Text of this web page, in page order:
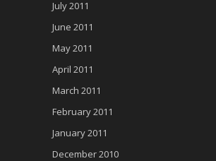
July 2011
June 2011
May 2011
April 2011
March 2011
February 2011
January 2011
December 2010